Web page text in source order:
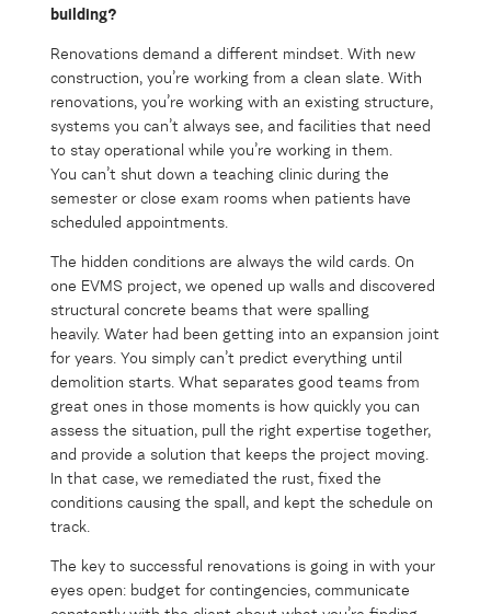
building?
Renovations demand a different mindset. With new
construction, you’re working from a clean slate. With
renovations, you’re working with an existing structure,
systems you can’t always see, and facilities that need
to stay operational while you’re working in them.
You can’t shut down a teaching clinic during the
semester or close exam rooms when patients have
scheduled appointments.
The hidden conditions are always the wild cards. On
one EVMS project, we opened up walls and discovered
structural concrete beams that were spalling
heavily. Water had been getting into an expansion joint
for years. You simply can’t predict everything until
demolition starts. What separates good teams from
great ones in those moments is how quickly you can
assess the situation, pull the right expertise together,
and provide a solution that keeps the project moving.
In that case, we remediated the rust, fixed the
conditions causing the spall, and kept the schedule on
track.
The key to successful renovations is going in with your
eyes open: budget for contingencies, communicate